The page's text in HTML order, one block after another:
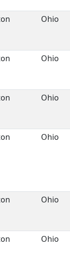
Ohio
Ohio
Ohio
Ohio
Ohio
Ohio